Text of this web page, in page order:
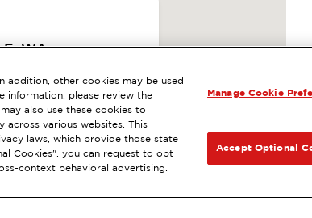
WA
SIGUIENTE
addition, other cookies may be used
information, please review the
also use these cookies to
various websites. This
laws, which provide those state
Cookies", you can request to opt
context behavioral advertising.
Manage Cookie
Accept Optional